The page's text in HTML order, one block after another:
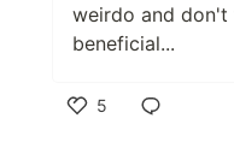
weirdo and
beneficial...
5